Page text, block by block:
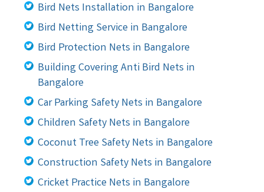
Bird Nets Installation in Bangalore
Bird Netting Service in Bangalore
Bird Protection Nets in Bangalore
Building Covering Anti Bird Nets in
Bangalore
Car Parking Safety Nets in Bangalore
Children Safety Nets in Bangalore
Coconut Tree Safety Nets in Bangalore
Construction Safety Nets in Bangalore
Cricket Practice Nets in Bangalore